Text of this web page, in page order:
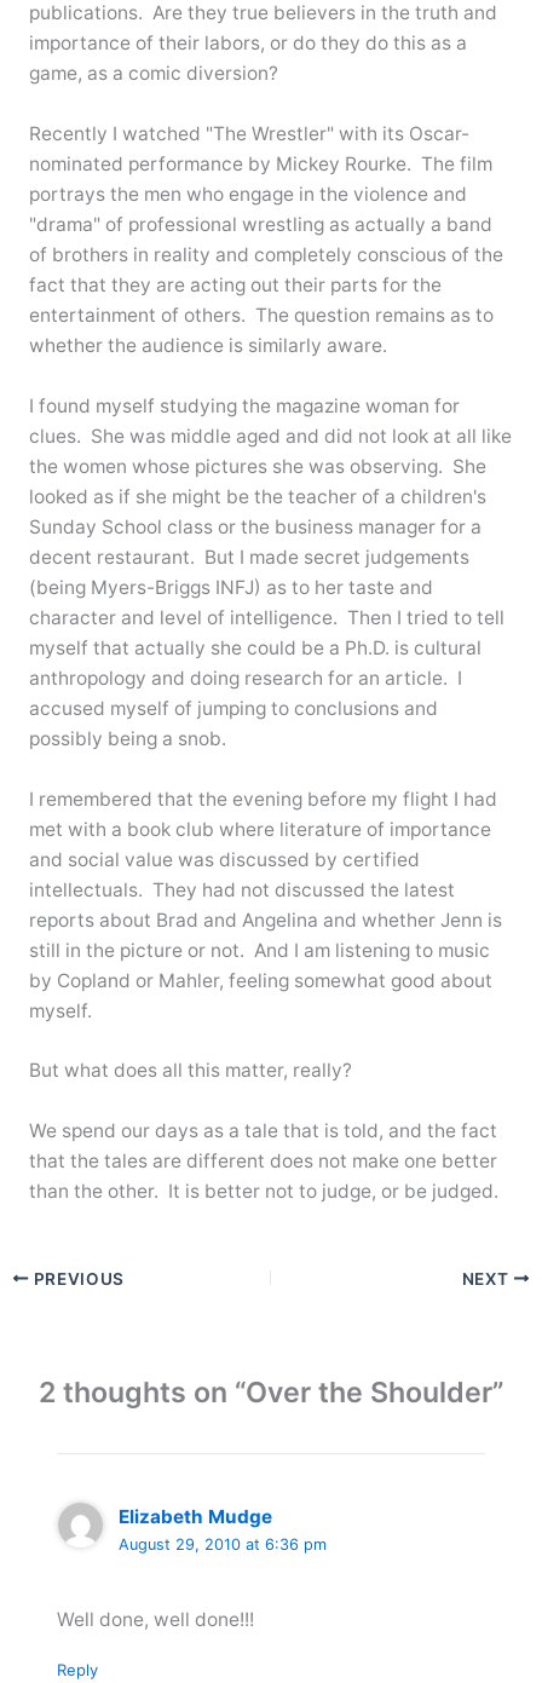
publications. Are they true believers in the truth and
importance of their labors, or do they do this as a
game, as a comic diversion?
Recently I watched "The Wrestler" with its Oscar-
nominated performance by Mickey Rourke. The film
portrays the men who engage in the violence and
"drama" of professional wrestling as actually a band
of brothers in reality and completely conscious of the
fact that they are acting out their parts for the
entertainment of others. The question remains as to
whether the audience is similarly aware.
I found myself studying the magazine woman for
clues. She was middle aged and did not look at all like
the women whose pictures she was observing. She
looked as if she might be the teacher of a children's
Sunday School class or the business manager for a
decent restaurant. But I made secret judgements
(being Myers-Briggs INFJ) as to her taste and
character and level of intelligence. Then I tried to tell
myself that actually she could be a Ph.D. is cultural
anthropology and doing research for an article. I
accused myself of jumping to conclusions and
possibly being a snob.
I remembered that the evening before my flight I had
met with a book club where literature of importance
and social value was discussed by certified
intellectuals. They had not discussed the latest
reports about Brad and Angelina and whether Jenn is
still in the picture or not. And I am listening to music
by Copland or Mahler, feeling somewhat good about
myself.
But what does all this matter, really?
We spend our days as a tale that is told, and the fact
that the tales are different does not make one better
than the other. It is better not to judge, or be judged.
PREVIOUS NEXT
2 thoughts on “Over the Shoulder”
Elizabeth Mudge
August 29, 2010 at 6:36 pm
Well done, well done!!!
Reply